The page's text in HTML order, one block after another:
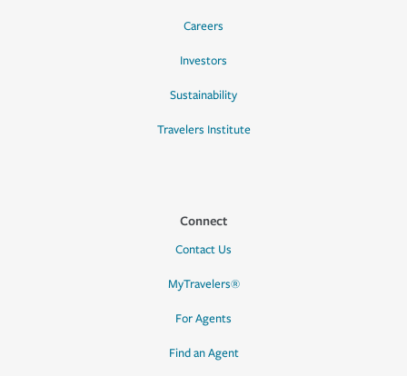
Careers
Investors
Sustainability
Travelers Institute
Connect
Contact Us
MyTravelers®
For Agents
Find an Agent